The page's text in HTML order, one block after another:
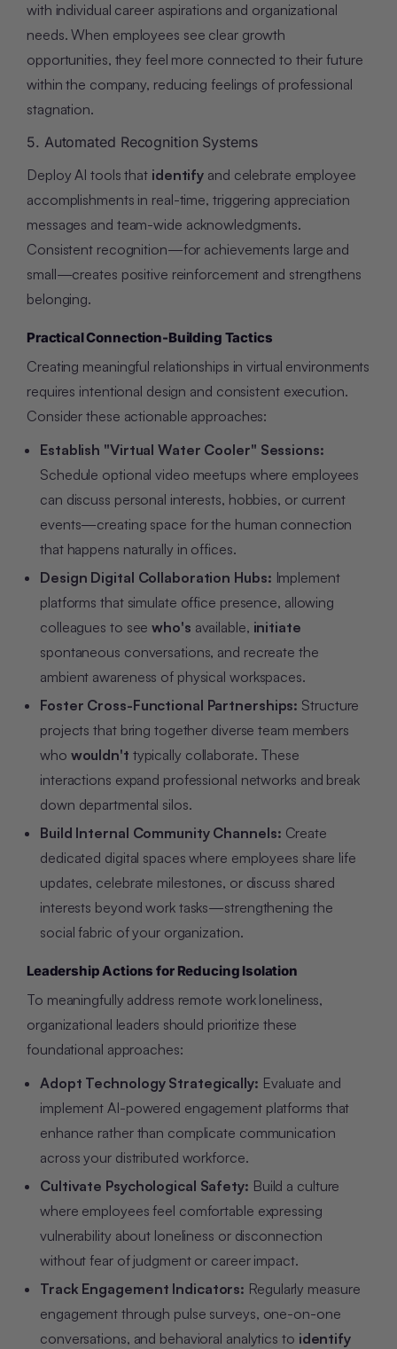
with individual career aspirations and organizational
needs. When employees see clear growth
opportunities, they feel more connected to their future
within the company, reducing feelings of professional
stagnation.
5. Automated Recognition Systems
Deploy AI tools that identify and celebrate employee
accomplishments in real-time, triggering appreciation
messages and team-wide acknowledgments.
Consistent recognition—for achievements large and
small—creates positive reinforcement and strengthens
belonging.
Practical Connection-Building Tactics
Creating meaningful relationships in virtual environments
requires intentional design and consistent execution.
Consider these actionable approaches:
Establish "Virtual Water Cooler" Sessions:
Schedule optional video meetups where employees
can discuss personal interests, hobbies, or current
events—creating space for the human connection
that happens naturally in offices.
Design Digital Collaboration Hubs: Implement
platforms that simulate office presence, allowing
colleagues to seewho's available, initiate
spontaneous conversations, and recreate the
ambient awareness of physical workspaces.
Foster Cross-Functional Partnerships: Structure
projects that bring together diverse team members
who wouldn't typically collaborate. These
interactions expand professional networks and break
down departmental silos.
Build Internal Community Channels: Create
dedicated digital spaces where employees share life
updates, celebrate milestones, or discuss shared
interests beyond work tasks—strengthening the
social fabric of your organization.
Leadership Actions for Reducing Isolation
To meaningfully address remote work loneliness,
organizational leaders should prioritize these
foundational approaches:
Adopt Technology Strategically: Evaluate and
implement AI-powered engagement platforms that
enhance rather than complicate communication
across your distributed workforce.
Cultivate Psychological Safety: Build a culture
where employees feel comfortable expressing
vulnerability about loneliness or disconnection
without fear of judgment or career impact.
Track Engagement Indicators: Regularly measure
engagement through pulse surveys, one-on-one
conversations, and behavioral analytics to identify